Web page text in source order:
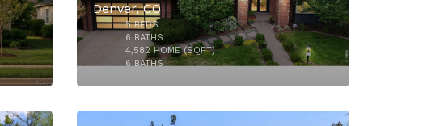
$3,200,000
Denver, CO
5BEDS
6 BATHS
4,582HOME (SQFT)
6 BATHS